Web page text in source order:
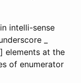
intelli-sense
_
elements at the
of enumerator